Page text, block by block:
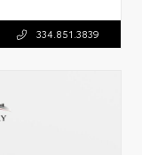
334.851.3839